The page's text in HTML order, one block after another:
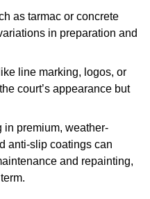
as tarmac or concrete
in preparation and
line marking, logos, or
court’s appearance but
in premium, weather-
anti-slip coatings can
and repainting,